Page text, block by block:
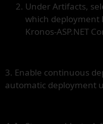
Under Artifacts,
which deployment
Kronos-ASP.NET
3. Enable continuous
automatic deployment